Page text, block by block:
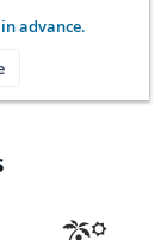
advance.